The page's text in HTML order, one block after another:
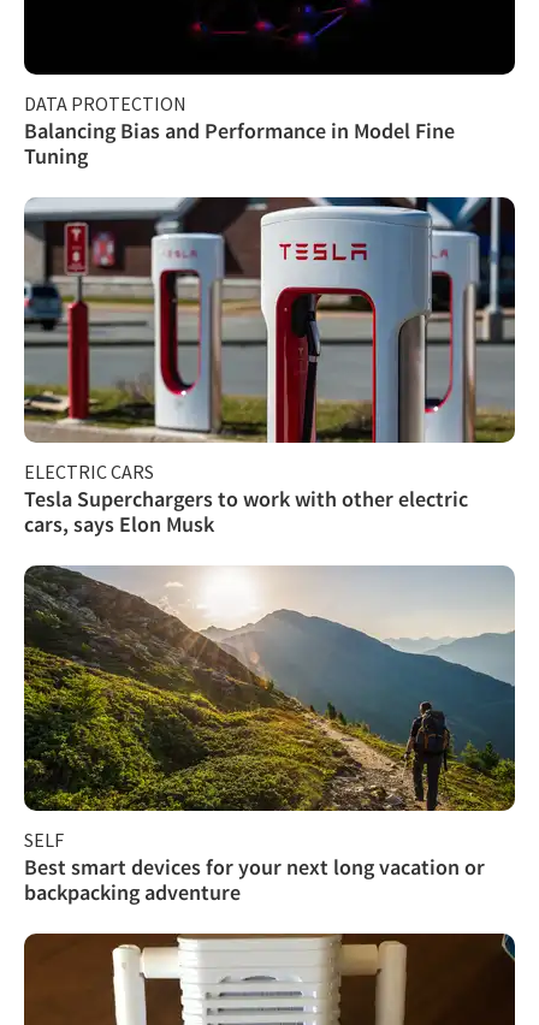
DATA PROTECTION
Balancing Bias and Performance in Model Fine
Tuning
ELECTRIC CARS
Tesla Superchargers to work with other electric
cars, says Elon Musk
SELF
Best smart devices for your next long vacation or
backpacking adventure